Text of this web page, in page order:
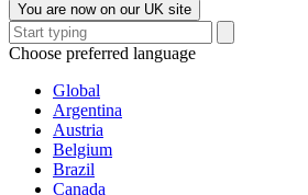
You are now on our UK site
Choose preferred language
Global
Argentina
Austria
Belgium
Brazil
Canada